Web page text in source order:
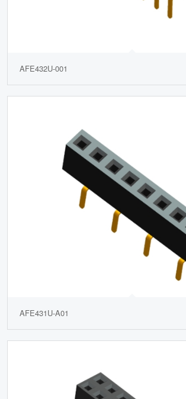
AFE432U-001
AFE431U-A01